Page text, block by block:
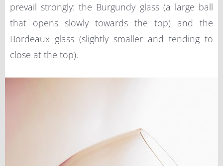
prevail strongly: the Burgundy glass (a large ball
that opens slowly towards the top) and the
Bordeaux glass (slightly smaller and tending to
close at the top).